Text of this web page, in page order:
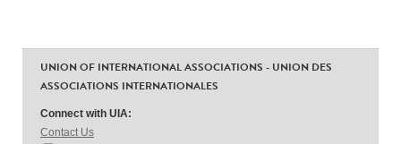
UNION OF INTERNATIONAL ASSOCIATIONS - UNION DES
ASSOCIATIONS INTERNATIONALES
Connect with UIA:
Contact Us